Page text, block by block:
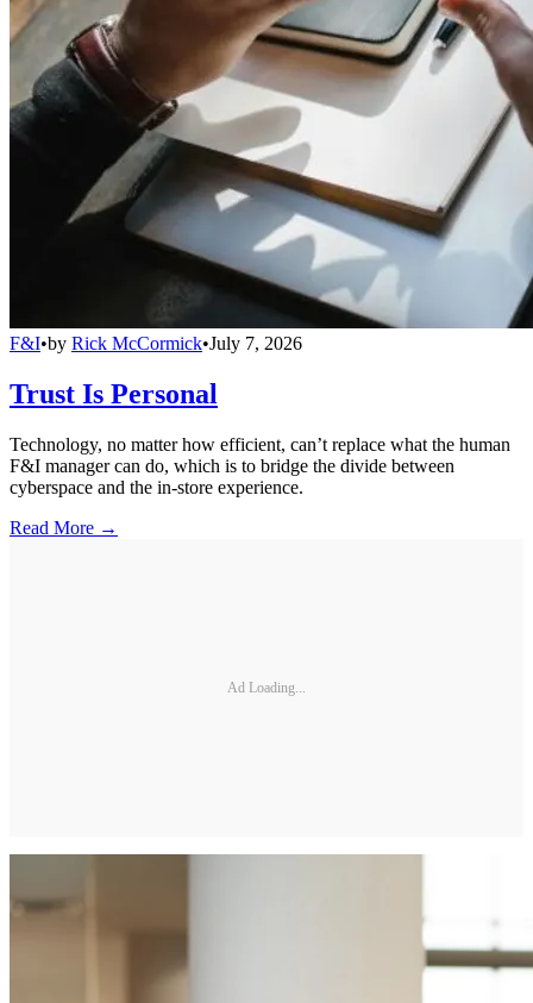
F&I•by Rick McCormick•July 7, 2026
Trust Is Personal
Technology, no matter how efficient, can’t replace what the human
F&I manager can do, which is to bridge the divide between
cyberspace and the in-store experience.
Read More →
Ad Loading...